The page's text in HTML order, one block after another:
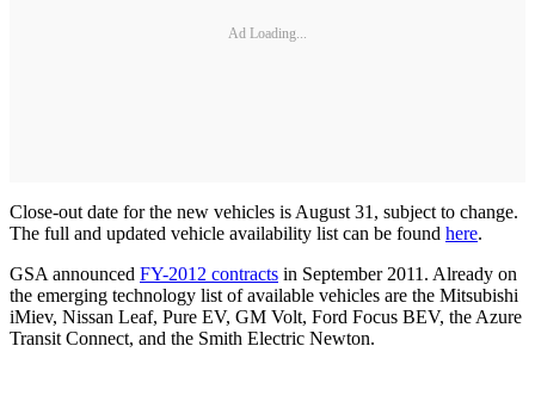
Ad Loading...
Close-out date for the new vehicles is August 31, subject to change.
The full and updated vehicle availability list can be found here.
GSA announced FY-2012 contracts in September 2011. Already on
the emerging technology list of available vehicles are the Mitsubishi
iMiev, Nissan Leaf, Pure EV, GM Volt, Ford Focus BEV, the Azure
Transit Connect, and the Smith Electric Newton.